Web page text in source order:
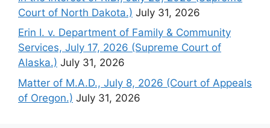
Court of North Dakota.) July 31, 2026
Erin I. v. Department of Family & Community
Services, July 17, 2026 (Supreme Court of
Alaska.) July 31, 2026
Matter of M.A.D., July 8, 2026 (Court of Appeals
of Oregon.) July 31, 2026